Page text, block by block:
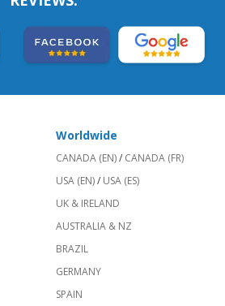
Worldwide
CANADA (EN)/ CANADA (FR)
USA (EN)/ USA (ES)
UK & IRELAND
AUSTRALIA & NZ
BRAZIL
GERMANY
SPAIN